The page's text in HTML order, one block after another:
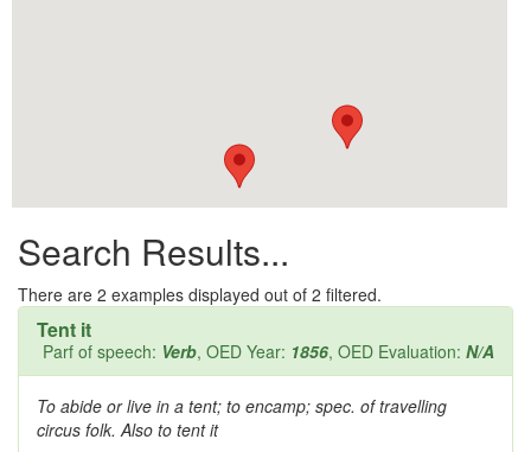
Apothecary shop
Apple Pie Bee
Arse
Assay
Search Results...
There are 2 examples displayed out of 2 filtered.
Tent it
Parf of speech: Verb, OED Year: 1856, OED Evaluation: N/A
To abide or live in a tent; to encamp; spec. of travelling
circus folk. Also to tent it